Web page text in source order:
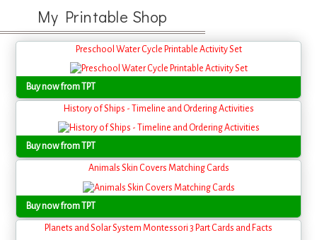
My Printable Shop
Preschool Water Cycle Printable Activity Set
Buy now from TPT
History of Ships - Timeline and Ordering Activities
Buy now from TPT
Animals Skin Covers Matching Cards
Buy now from TPT
Planets and Solar System Montessori 3 Part Cards and Facts